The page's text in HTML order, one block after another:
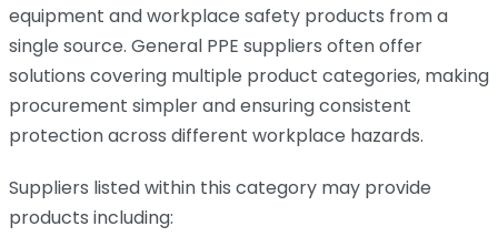
equipment and workplace safety products from a
single source. General PPE suppliers often offer
solutions covering multiple product categories, making
procurement simpler and ensuring consistent
protection across different workplace hazards.
Suppliers listed within this category may provide
products including: